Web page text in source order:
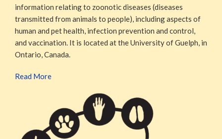
information relating to zoonotic diseases (diseases
transmitted from animals to people), including aspects of
human and pet health, infection prevention and control,
and vaccination. It is located at the University of Guelph, in
Ontario, Canada.
Read More